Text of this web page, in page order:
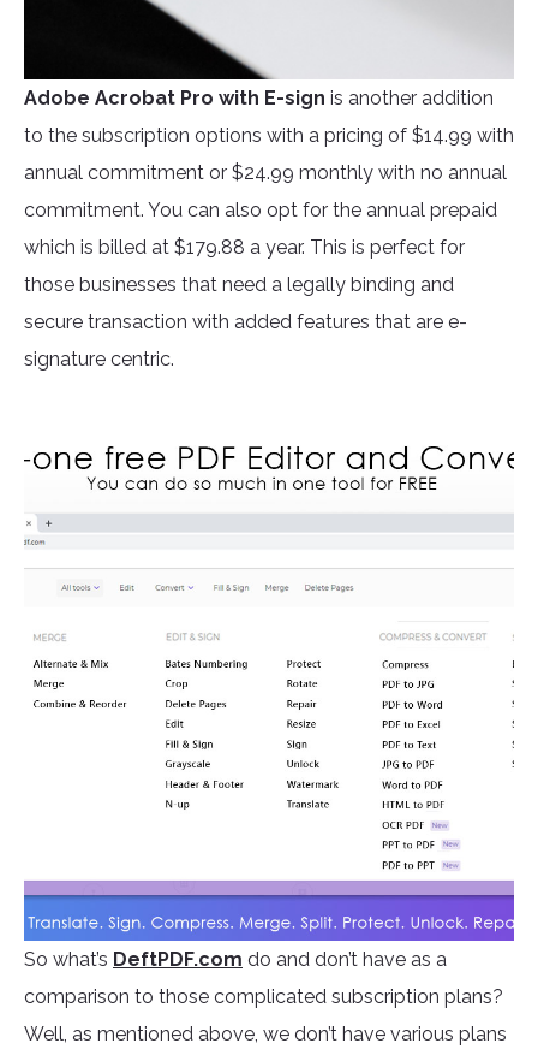
Adobe Acrobat Pro with E-sign is another addition
to the subscription options with a pricing of $14.99 with
annual commitment or $24.99 monthly with no annual
commitment. You can also opt for the annual prepaid
which is billed at $179.88 a year. This is perfect for
those businesses that need a legally binding and
secure transaction with added features that are e-
signature centric.
So what’s DeftPDF.com do and don’t have as a
comparison to those complicated subscription plans?
Well, as mentioned above, we don’t have various plans